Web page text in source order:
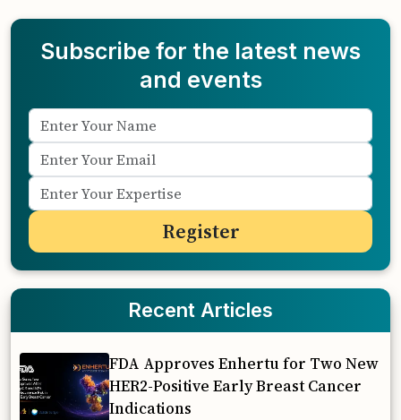
Subscribe for the latest news
and events
Recent Articles
FDA Approves Enhertu for Two New
HER2-Positive Early Breast Cancer
Indications